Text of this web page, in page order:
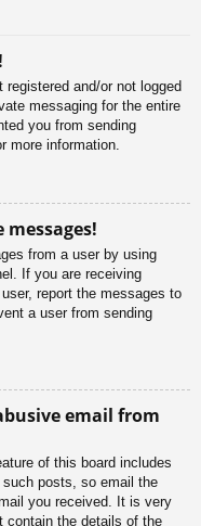
and/or not logged
messaging for the entire
you from sending
more information.
from a user by using
If you are receiving
report the messages to
a user from sending
email from
of this board includes
posts, so email the
you received. It is very
contain the details of the